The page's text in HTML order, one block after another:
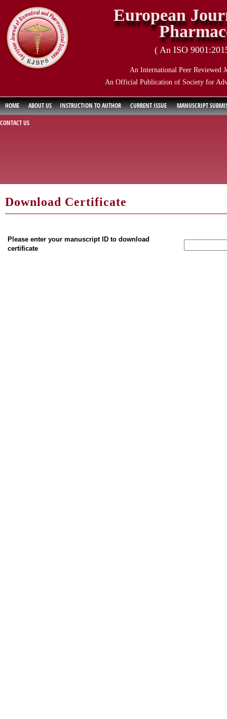
European
( An ISO
An International Peer Reviewed
An Official Publication of Society for
HOME ABOUT US INSTRUCTION TO AUTHOR CURRENT ISSUE
MANUSCRIPT
CONTACT US
Download Certificate
Please enter your manuscript ID to download
certificate